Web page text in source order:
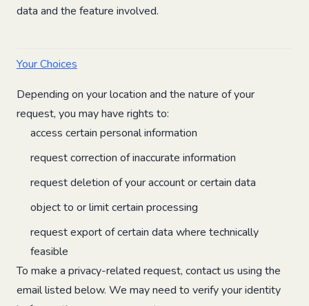
data and the feature involved.
Your Choices
Depending on your location and the nature of your
request, you may have rights to:
access certain personal information
request correction of inaccurate information
request deletion of your account or certain data
object to or limit certain processing
request export of certain data where technically
feasible
To make a privacy-related request, contact us using the
email listed below. We may need to verify your identity